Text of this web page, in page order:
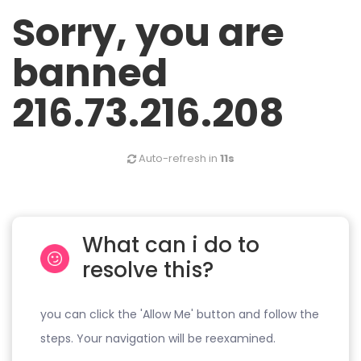
Sorry, you are
banned
216.73.216.208
Auto-refresh in 11s
What can i do to
resolve this?
you can click the 'Allow Me' button and follow the
steps. Your navigation will be reexamined.